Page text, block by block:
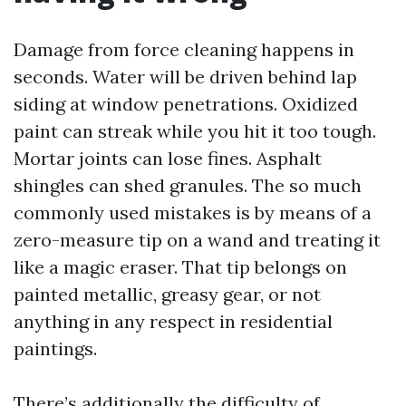
Damage from force cleaning happens in
seconds. Water will be driven behind lap
siding at window penetrations. Oxidized
paint can streak while you hit it too tough.
Mortar joints can lose fines. Asphalt
shingles can shed granules. The so much
commonly used mistakes is by means of a
zero-measure tip on a wand and treating it
like a magic eraser. That tip belongs on
painted metallic, greasy gear, or not
anything in any respect in residential
paintings.